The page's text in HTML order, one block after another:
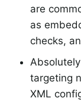
are
as
checks,
targeting
XML